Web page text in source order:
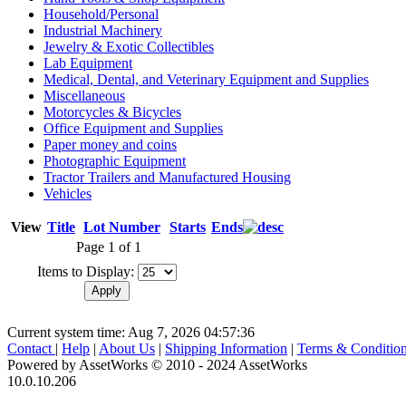
Household/Personal
Industrial Machinery
Jewelry & Exotic Collectibles
Lab Equipment
Medical, Dental, and Veterinary Equipment and Supplies
Miscellaneous
Motorcycles & Bicycles
Office Equipment and Supplies
Paper money and coins
Photographic Equipment
Tractor Trailers and Manufactured Housing
Vehicles
View Title Lot Number Starts Ends
Page 1 of 1
Items to Display:
Current system time: Aug 7, 2026 04:57:36
Contact | Help | About Us | Shipping Information | Terms &
Powered by AssetWorks © 2010 - 2024 AssetWorks
10.0.10.206